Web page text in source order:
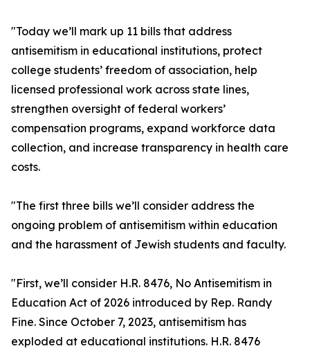
"Today we’ll mark up 11 bills that address
antisemitism in educational institutions, protect
college students’ freedom of association, help
licensed professional work across state lines,
strengthen oversight of federal workers’
compensation programs, expand workforce data
collection, and increase transparency in health care
costs.
"The first three bills we’ll consider address the
ongoing problem of antisemitism within education
and the harassment of Jewish students and faculty.
"First, we’ll consider H.R. 8476, No Antisemitism in
Education Act of 2026 introduced by Rep. Randy
Fine. Since October 7, 2023, antisemitism has
exploded at educational institutions. H.R. 8476